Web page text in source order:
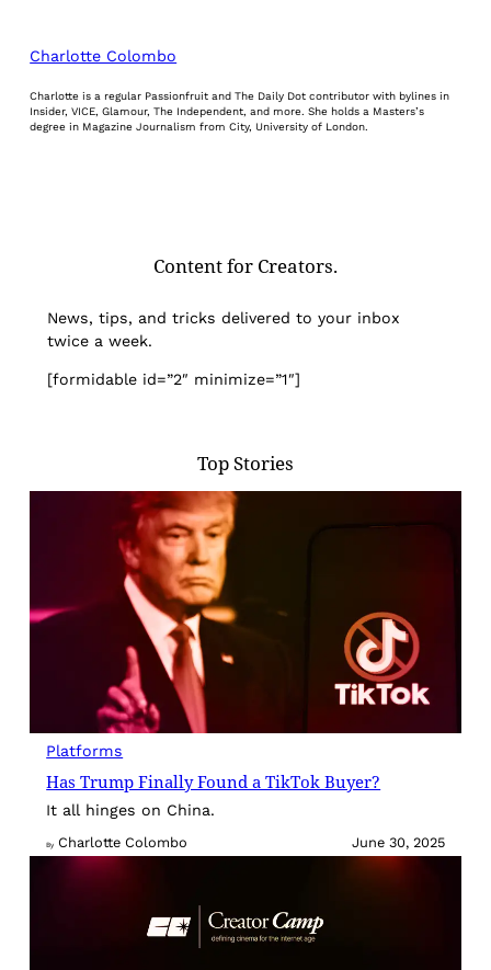
Charlotte Colombo
Charlotte is a regular Passionfruit and The Daily Dot contributor with bylines in
Insider, VICE, Glamour, The Independent, and more. She holds a Masters’s
degree in Magazine Journalism from City, University of London.
Content for Creators.
News, tips, and tricks delivered to your inbox
twice a week.
[formidable id=”2″ minimize=”1″]
Top Stories
Platforms
Has Trump Finally Found a TikTok Buyer?
It all hinges on China.
By Charlotte Colombo June 30, 2025